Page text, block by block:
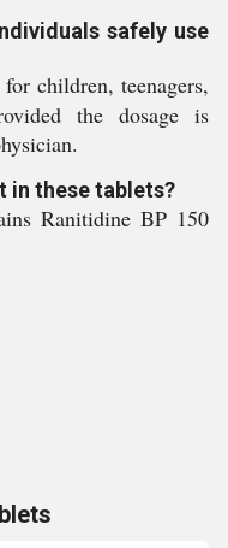
safely use
children, teenagers,
the dosage is
in these tablets?
Ranitidine BP 150